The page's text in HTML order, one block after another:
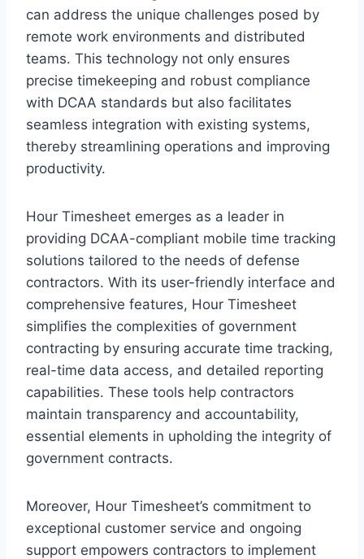
can address the unique challenges posed by
remote work environments and distributed
teams. This technology not only ensures
precise timekeeping and robust compliance
with DCAA standards but also facilitates
seamless integration with existing systems,
thereby streamlining operations and improving
productivity.
Hour Timesheet emerges as a leader in
providing DCAA-compliant mobile time tracking
solutions tailored to the needs of defense
contractors. With its user-friendly interface and
comprehensive features, Hour Timesheet
simplifies the complexities of government
contracting by ensuring accurate time tracking,
real-time data access, and detailed reporting
capabilities. These tools help contractors
maintain transparency and accountability,
essential elements in upholding the integrity of
government contracts.
Moreover, Hour Timesheet’s commitment to
exceptional customer service and ongoing
support empowers contractors to implement